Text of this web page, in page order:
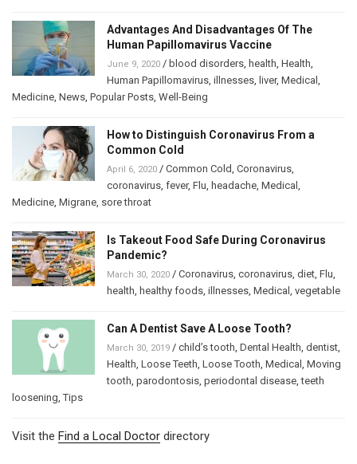
Advantages And Disadvantages Of The
Human Papillomavirus Vaccine
June 9, 2020 / blood disorders, health, Health,
Human Papillomavirus, illnesses, liver, Medical ,
Medicine, News, Popular Posts, Well-Being
How to Distinguish Coronavirus From a
Common Cold
April 6, 2020 / Common Cold, Coronavirus,
coronavirus, fever, Flu, headache, Medical ,
Medicine, Migrane, sore throat
Is Takeout Food Safe During Coronavirus
Pandemic?
March 30, 2020 / Coronavirus, coronavirus, diet, Flu,
health, healthy foods, illnesses, Medical , vegetable
Can A Dentist Save A Loose Tooth?
March 30, 2019 / child’s tooth, Dental Health, dentist,
Health, Loose Teeth, Loose Tooth, Medical , Moving
tooth, parodontosis, periodontal disease,teeth
loosening,Tips
Visit the Find a Local Doctor directory